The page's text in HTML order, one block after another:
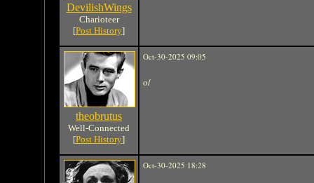
DevilishWings
Charioteer
[Post History]
theobrutus
Well-Connected
[Post History]
Oct-30-2025 09:05
o/
Oct-30-2025 18:28